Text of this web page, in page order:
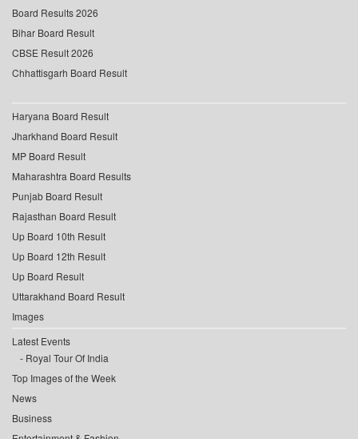
Board Results 2026
Bihar Board Result
CBSE Result 2026
Chhattisgarh Board Result
Haryana Board Result
Jharkhand Board Result
MP Board Result
Maharashtra Board Results
Punjab Board Result
Rajasthan Board Result
Up Board 10th Result
Up Board 12th Result
Up Board Result
Uttarakhand Board Result
Images
Latest Events
Royal Tour Of India
Top Images of the Week
News
Business